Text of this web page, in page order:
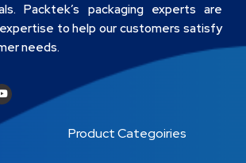
Packtek’s packaging experts are
to help our customers satisfy
needs.
Product Categoiries